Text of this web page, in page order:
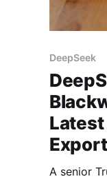
DeepSeek
A senior